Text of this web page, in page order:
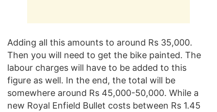
Adding all this amounts to around Rs 35,000.
Then you will need to get the bike painted. The
labour charges will have to be added to this
figure as well. In the end, the total will be
somewhere around Rs 45,000-50,000. While a
new Royal Enfield Bullet costs between Rs 1.45